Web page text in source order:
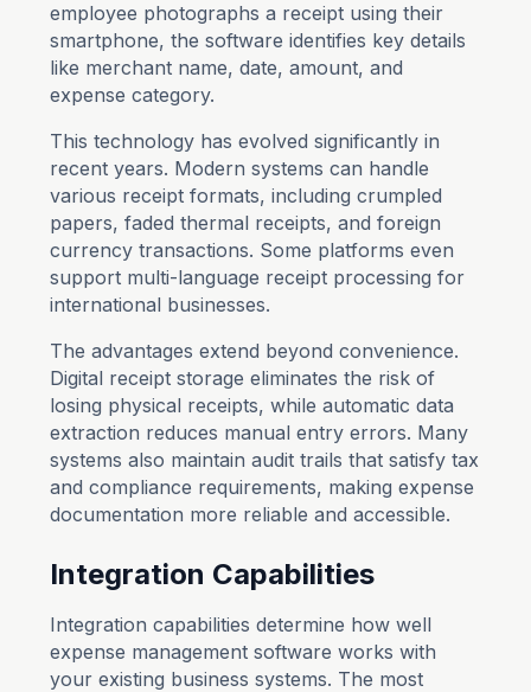
employee photographs a receipt using their
smartphone, the software identifies key details
like merchant name, date, amount, and
expense category.
This technology has evolved significantly in
recent years. Modern systems can handle
various receipt formats, including crumpled
papers, faded thermal receipts, and foreign
currency transactions. Some platforms even
support multi-language receipt processing for
international businesses.
The advantages extend beyond convenience.
Digital receipt storage eliminates the risk of
losing physical receipts, while automatic data
extraction reduces manual entry errors. Many
systems also maintain audit trails that satisfy tax
and compliance requirements, making expense
documentation more reliable and accessible.
Integration Capabilities
Integration capabilities determine how well
expense management software works with
your existing business systems. The most